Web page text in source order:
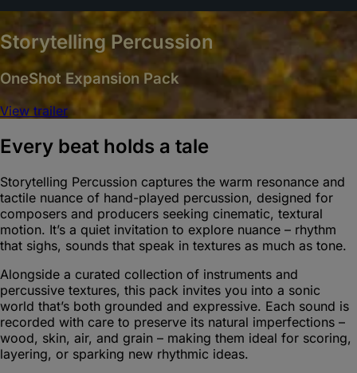
Storytelling Percussion
OneShot Expansion Pack
View trailer
Every beat holds a tale
Storytelling Percussion captures the warm resonance and
tactile nuance of hand-played percussion, designed for
composers and producers seeking cinematic, textural
motion. It’s a quiet invitation to explore nuance – rhythm
that sighs, sounds that speak in textures as much as tone.
Alongside a curated collection of instruments and
percussive textures, this pack invites you into a sonic
world that’s both grounded and expressive. Each sound is
recorded with care to preserve its natural imperfections –
wood, skin, air, and grain – making them ideal for scoring,
layering, or sparking new rhythmic ideas.